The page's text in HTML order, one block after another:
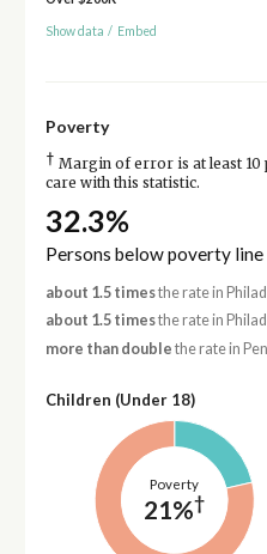
Show data / Embed
Poverty
† Margin of error is at least 10
care with this statistic.
32.3%
Persons below poverty line
about 1.5 timesthe rate in
about 1.5 timesthe rate in
more than double the rate in
Children (Under 18)
Poverty
21%†